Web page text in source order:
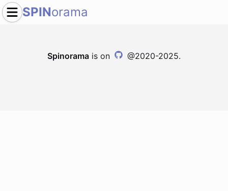
SPINorama
Spinorama is on @2020-2025.